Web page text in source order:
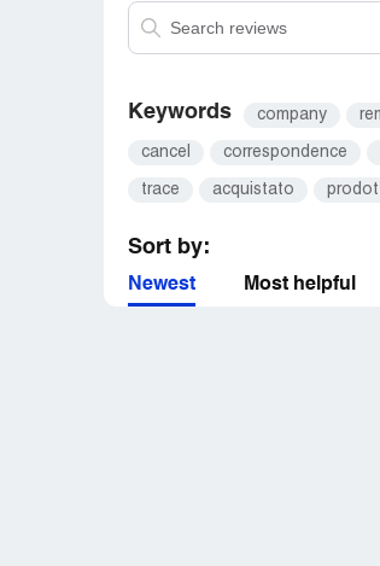
Keywords company
cancel correspondence
trace acquistato
Sort by:
Newest Most helpful